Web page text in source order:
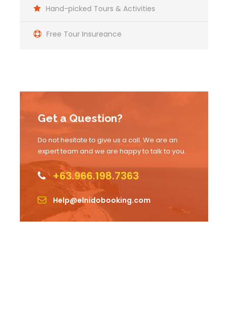
Hand-picked Tours & Activities
Free Tour Insureance
Get a Question?
Do not hesitate to give us a call. We are an
expert team and we are happy to talk to you.
+63.966.198.7363
Help@elnidobooking.com